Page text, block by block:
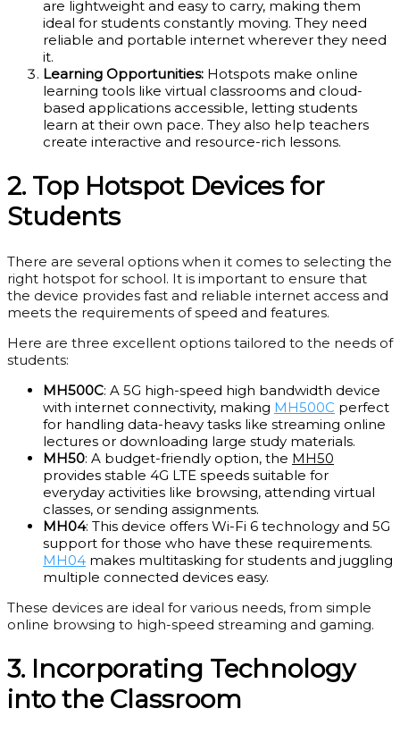
are lightweight and easy to carry, making them
ideal for students constantly moving. They need
reliable and portable internet wherever they need
it.
Learning Opportunities: Hotspots make online
learning tools like virtual classrooms and cloud-
based applications accessible, letting students
learn at their own pace. They also help teachers
create interactive and resource-rich lessons.
2. Top Hotspot Devices for
Students
There are several options when it comes to selecting the
right hotspot for school. It is important to ensure that
the device provides fast and reliable internet access and
meets the requirements of speed and features.
Here are three excellent options tailored to the needs of
students:
MH500C: A 5G high-speed high bandwidth device
with internet connectivity, making MH500C perfect
for handling data-heavy tasks like streaming online
lectures or downloading large study materials.
MH50: A budget-friendly option, the MH50
provides stable 4G LTE speeds suitable for
everyday activities like browsing, attending virtual
classes, or sending assignments.
MH04: This device offers Wi-Fi 6 technology and 5G
support for those who have these requirements.
MH04 makes multitasking for students and juggling
multiple connected devices easy.
These devices are ideal for various needs, from simple
online browsing to high-speed streaming and gaming.
3. Incorporating Technology
into the Classroom